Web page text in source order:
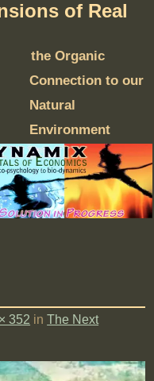
of Real
the Organic
Connection to our
Natural
Environment
352 inThe Next